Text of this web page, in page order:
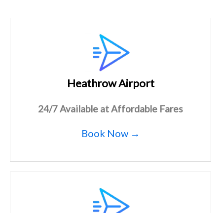
Heathrow Airport
24/7 Available at Affordable Fares
Book Now →